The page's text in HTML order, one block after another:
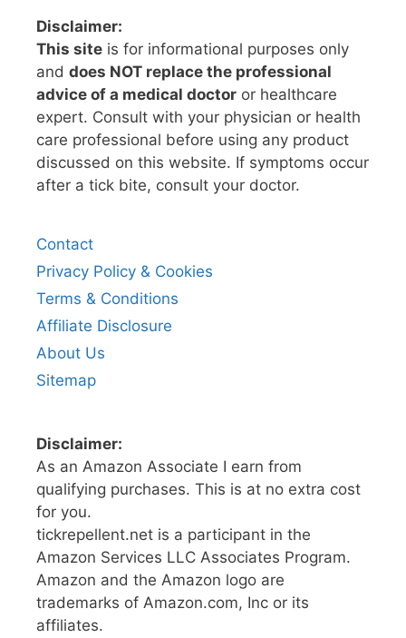
Disclaimer:
This site is for informational purposes only
and does NOT replace the professional
advice of a medical doctor or healthcare
expert. Consult with your physician or health
care professional before using any product
discussed on this website. If symptoms occur
after a tick bite, consult your doctor.
Contact
Privacy Policy & Cookies
Terms & Conditions
Affiliate Disclosure
About Us
Sitemap
Disclaimer:
As an Amazon Associate I earn from
qualifying purchases. This is at no extra cost
for you.
tickrepellent.net is a participant in the
Amazon Services LLC Associates Program.
Amazon and the Amazon logo are
trademarks of Amazon.com, Inc or its
affiliates.